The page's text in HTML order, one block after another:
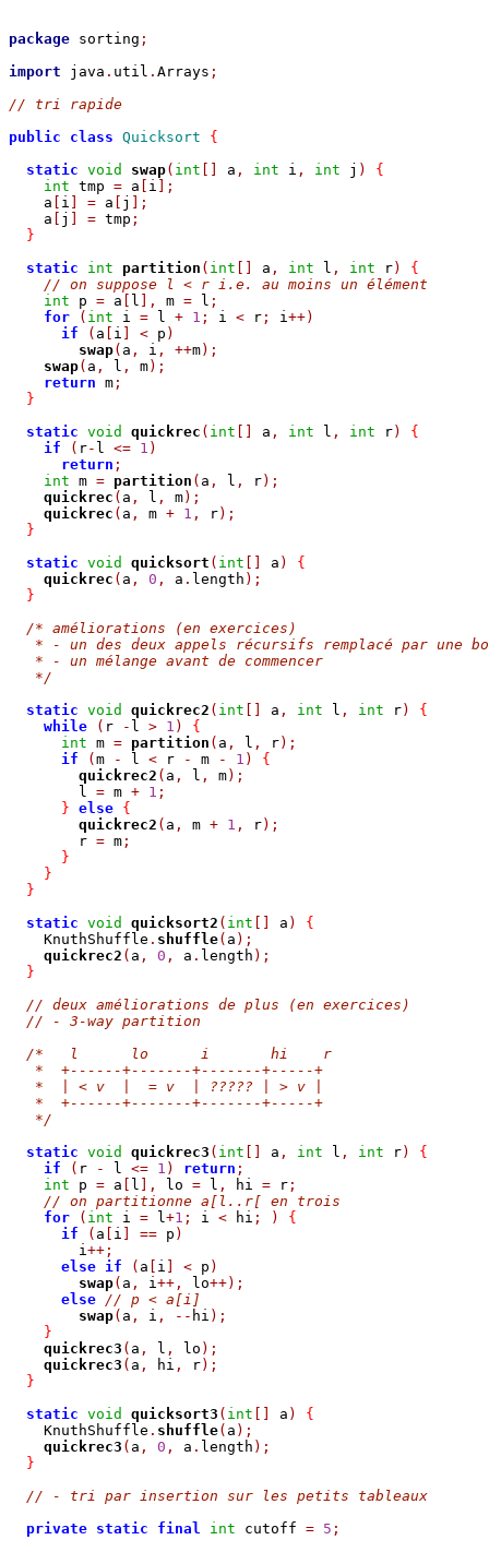
package sorting ;
import java . util . Arrays ;
// tri rapide
public
class Quicksort
{
static void swap( int a , int i , int j )
{
int tmp = a i ];
    a
i = a j
];
    a
j = tmp ;
}
static
int partition ( int a , int l , int r)
{
// on suppose l < r i.e. au moins un élément
int p = a l ], m = l ;
for
( int i = l + 1 ; i < r ; i++)
if
( a i < p )
swap( a , i , ++m);
swap( a , l , m);
return m ;
}
static void quickrec ( int a , int l , int r)
{
if
( r- l <= 1 )
return ;
int m = partition ( a , l , r);
quickrec ( a , l , m);
quickrec ( a , m + 1 , r);
}
static void quicksort ( int a )
{
quickrec ( a , 0 , a . length );
}
/* améliorations (en exercices)
* - un des deux appels récursifs remplacé par une
   * - un mélange avant de commencer
   */
static void quickrec2 ( int a , int l , int r)
{
while
( r - l > 1 )
{
int m = partition ( a , l , r);
if
( m - l < r - m - 1 )
{
quickrec2 ( a , l , m);
        l
= m + 1 ;
} else {
quickrec2 ( a , m + 1 , r);
        r
= m ;
}
}
}
static void quicksort2 ( int a )
{
    KnuthShuffle
. shuffle( a );
quickrec2 ( a , 0 , a . length );
}
// deux améliorations de plus (en exercices)
// - 3-way partition
/*   l      lo      i       hi    r
   *  +------+-------+-------+-----+
   *  | < v  |  = v  | ????? | > v |
   *  +------+-------+-------+-----+
   */
static void quickrec3 ( int a , int l , int r)
{
if
( r - l <= 1 ) return ;
int p = a l ], lo = l , hi = r ;
// on partitionne a[l..r[ en trois
for
( int i = l+1 ; i < hi ; )
{
if
( a i == p )
        i
++;
else if ( a i < p )
swap( a , i++, lo++);
else // p < a[i]
swap( a , i , -- hi );
}
quickrec3 ( a , l , lo );
quickrec3 ( a , hi , r);
}
static void quicksort3 ( int a )
{
    KnuthShuffle
. shuffle( a );
quickrec3 ( a , 0 , a . length );
}
// - tri par insertion sur les petits tableaux
private static final int cutoff = 5 ;